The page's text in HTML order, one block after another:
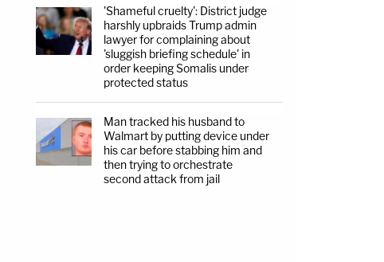
'Shameful cruelty': District judge
harshly upbraids Trump admin
lawyer for complaining about
'sluggish briefing schedule' in
order keeping Somalis under
protected status
Man tracked his husband to
Walmart by putting device under
his car before stabbing him and
then trying to orchestrate
second attack from jail